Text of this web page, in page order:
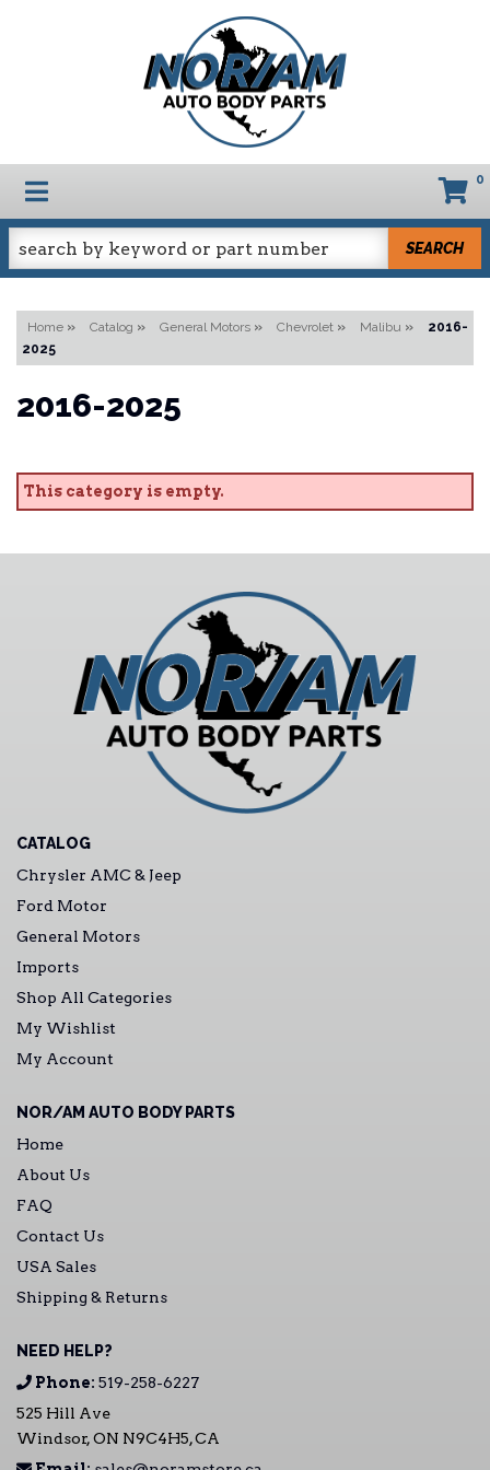
TOGGLE NAVIGATION 0
SEARCH
Home » Catalog » General Motors » Chevrolet » Malibu »
2016-
2025
2016-2025
This category is empty.
CATALOG
Chrysler AMC & Jeep
Ford Motor
General Motors
Imports
Shop All Categories
My Wishlist
My Account
NOR/AM AUTO BODY PARTS
Home
About Us
FAQ
Contact Us
USA Sales
Shipping & Returns
NEED HELP?
Phone: 519-258-6227
525 Hill Ave
Windsor, ON N9C4H5, CA